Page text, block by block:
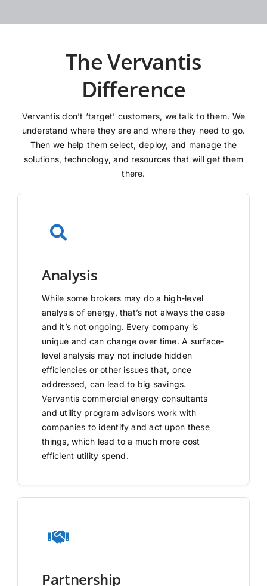
The Vervantis
Difference
Vervantis don’t ‘target’ customers, we talk to them. We
understand where they are and where they need to go.
Then we help them select, deploy, and manage the
solutions, technology, and resources that will get them
there.
Analysis
While some brokers may do a high-level
analysis of energy, that’s not always the case
and it’s not ongoing. Every company is
unique and can change over time. A surface-
level analysis may not include hidden
efficiencies or other issues that, once
addressed, can lead to big savings.
Vervantis commercial energy consultants
and utility program advisors work with
companies to identify and act upon these
things, which lead to a much more cost
efficient utility spend.
Partnership